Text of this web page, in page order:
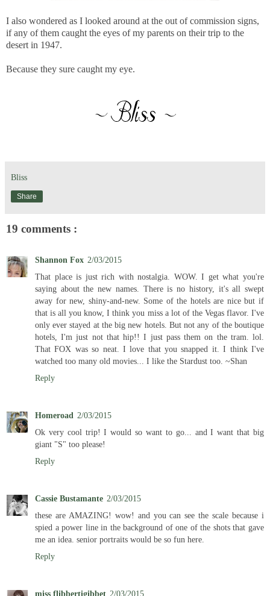
I also wondered as I looked around at the out of commission signs,
if any of them caught the eyes of my parents on their trip to the
desert in 1947.
Because they sure caught my eye.
Bliss
Share
19 comments :
Shannon Fox 2/03/2015
That place is just rich with nostalgia. WOW. I get what you're
saying about the new names. There is no history, it's all swept
away for new, shiny-and-new. Some of the hotels are nice but if
that is all you know, I think you miss a lot of the Vegas flavor. I've
only ever stayed at the big new hotels. But not any of the boutique
hotels, I'm just not that hip!! I just pass them on the tram. lol.
That FOX was so neat. I love that you snapped it. I think I've
watched too many old movies... I like the Stardust too. ~Shan
Reply
Homeroad 2/03/2015
Ok very cool trip! I would so want to go... and I want that big
giant "S" too please!
Reply
Cassie Bustamante 2/03/2015
these are AMAZING! wow! and you can see the scale because i
spied a power line in the background of one of the shots that gave
me an idea. senior portraits would be so fun here.
Reply
miss flibbertigibbet 2/03/2015